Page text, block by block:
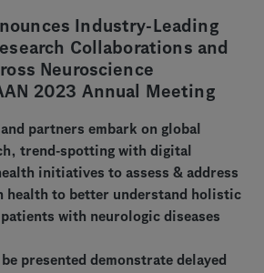
Industry-Leading
Collaborations and
Neuroscience
2023 Annual Meeting
partners embark on global
trend-spotting with digital
initiatives to assess & address
health to better understand holistic
with neurologic diseases
presented demonstrate delayed